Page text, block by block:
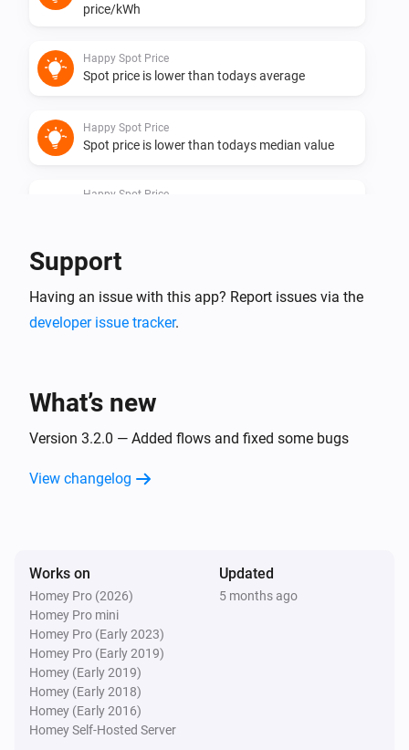
price/kWh
Happy Spot Price
Spot price is lower than todays average
Happy Spot Price
Spot price is lower than todays median value
Happy Spot Price
Spot price is one of the Quarters cheapest
quarters in coming
Support
Having an issue with this app? Report issues via the
developer issue tracker.
What’s new
Version 3.2.0 — Added flows and fixed some bugs
View changelog
Works on
Homey Pro (2026)
Homey Pro mini
Homey Pro (Early 2023)
Homey Pro (Early 2019)
Homey (Early 2019)
Homey (Early 2018)
Homey (Early 2016)
Homey Self-Hosted Server
Updated
5 months ago